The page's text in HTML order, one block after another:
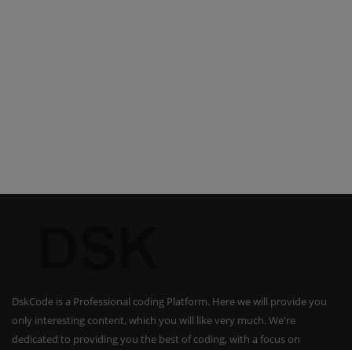
DskCode is a Professional coding Platform. Here we will provide you
only interesting content, which you will like very much. We're
dedicated to providing you the best of coding, with a focus on